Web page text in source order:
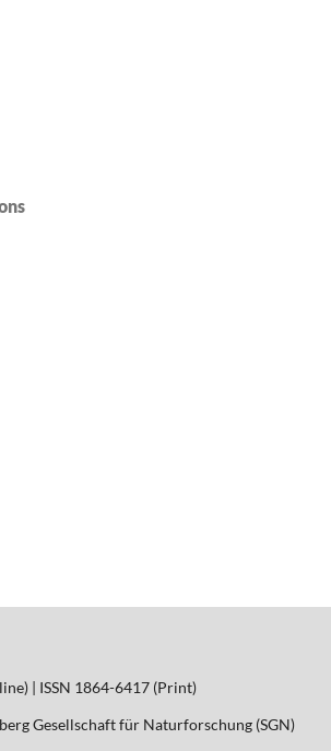
| ISSN 1864-6417 (Print)
Gesellschaft für Naturforschung (SGN)